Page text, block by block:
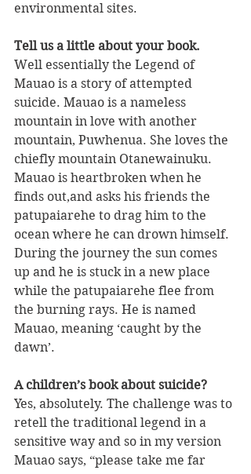
environmental sites.
Tell us a little about your book.
Well essentially the Legend of
Mauao is a story of attempted
suicide. Mauao is a nameless
mountain in love with another
mountain, Puwhenua. She loves the
chiefly mountain Otanewainuku.
Mauao is heartbroken when he
finds out,and asks his friends the
patupaiarehe to drag him to the
ocean where he can drown himself.
During the journey the sun comes
up and he is stuck in a new place
while the patupaiarehe flee from
the burning rays. He is named
Mauao, meaning ‘caught by the
dawn’.
A children’s book about suicide?
Yes, absolutely. The challenge was to
retell the traditional legend in a
sensitive way and so in my version
Mauao says, “please take me far